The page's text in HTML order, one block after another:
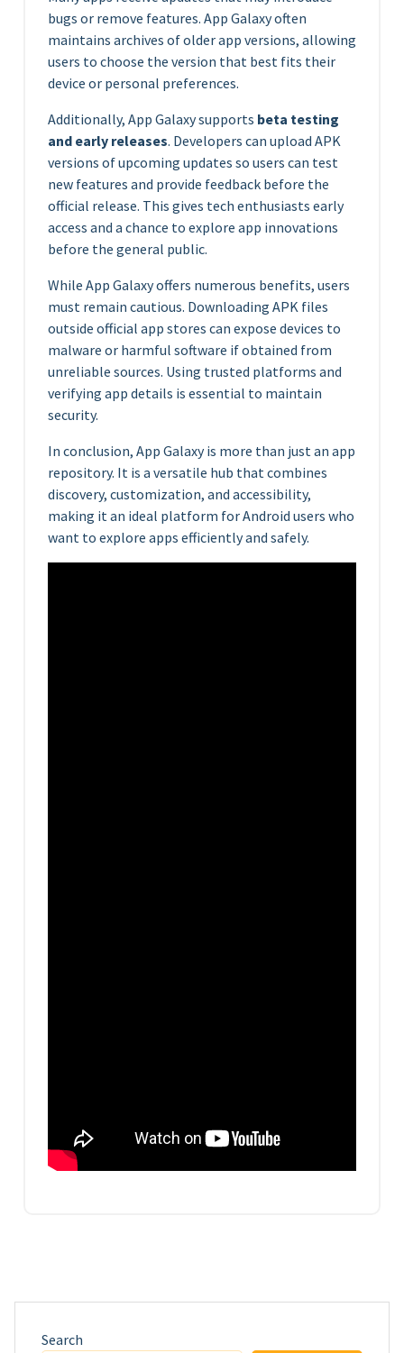
bugs or remove features. App Galaxy often
maintains archives of older app versions, allowing
users to choose the version that best fits their
device or personal preferences.
Additionally, App Galaxy supports beta testing
and early releases. Developers can upload APK
versions of upcoming updates so users can test
new features and provide feedback before the
official release. This gives tech enthusiasts early
access and a chance to explore app innovations
before the general public.
While App Galaxy offers numerous benefits, users
must remain cautious. Downloading APK files
outside official app stores can expose devices to
malware or harmful software if obtained from
unreliable sources. Using trusted platforms and
verifying app details is essential to maintain
security.
In conclusion, App Galaxy is more than just an app
repository. It is a versatile hub that combines
discovery, customization, and accessibility,
making it an ideal platform for Android users who
want to explore apps efficiently and safely.
Search